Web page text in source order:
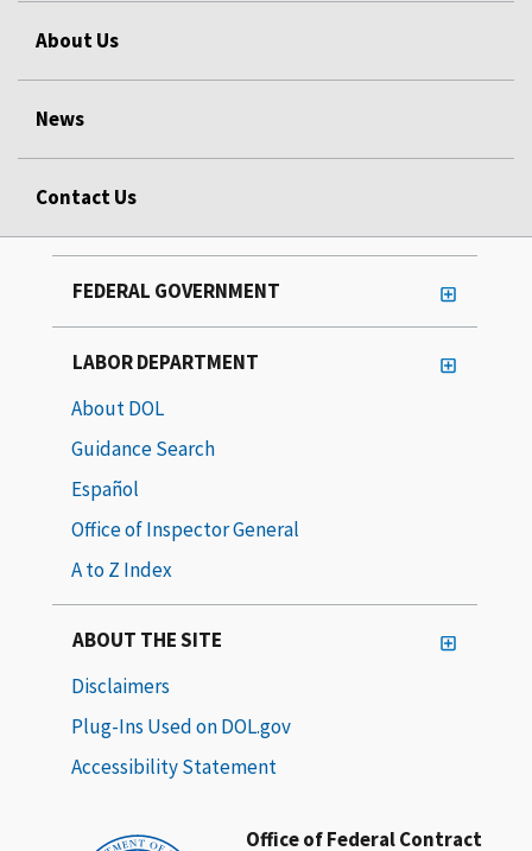
About Us
News
Contact Us
Office of Federal Contract
FEDERAL GOVERNMENT
LABOR DEPARTMENT
About DOL
Guidance Search
Español
Office of Inspector General
A to Z Index
ABOUT THE SITE
Disclaimers
Plug-Ins Used on DOL.gov
Accessibility Statement